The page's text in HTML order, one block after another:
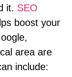
it. SEO
boost your
area are
include: